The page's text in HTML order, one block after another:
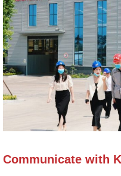
Communicate with